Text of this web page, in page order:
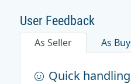
User Feedback
As Seller As
Quick